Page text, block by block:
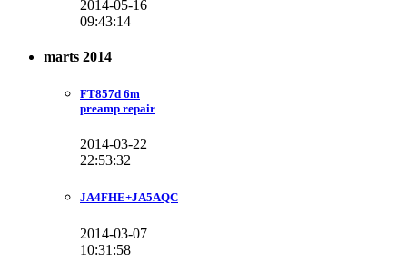
2014-05-16
09:43:14
marts 2014
FT857d 6m
preamp repair
2014-03-22
22:53:32
JA4FHE+JA5AQC
2014-03-07
10:31:58